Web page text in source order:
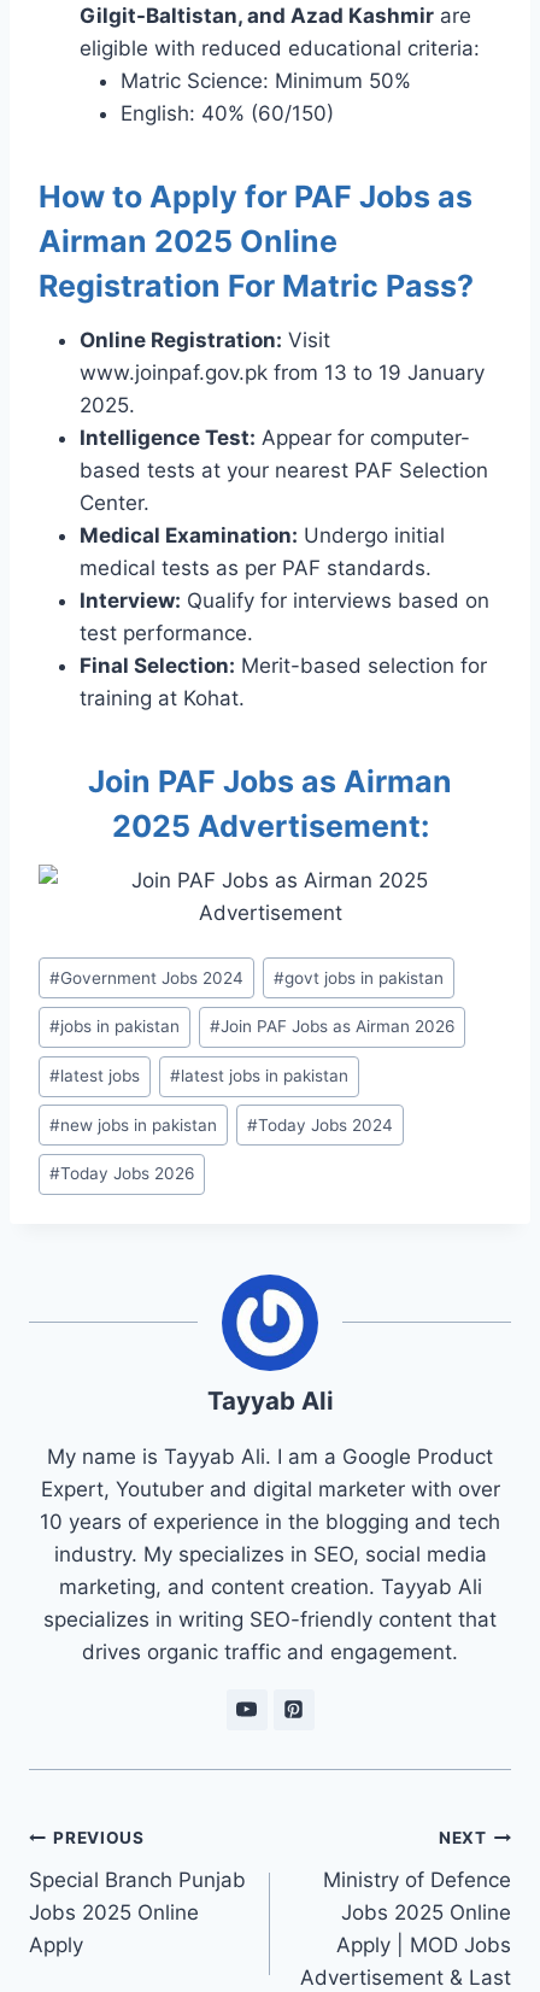
Gilgit-Baltistan, and Azad Kashmir are
eligible with reduced educational criteria:
Matric Science: Minimum 50%
English: 40% (60/150)
How to Apply for PAF Jobs as
Airman 2025 Online
Registration For Matric Pass?
Online Registration: Visit
www.joinpaf.gov.pk from 13 to 19 January
2025.
Intelligence Test: Appear for computer-
based tests at your nearest PAF Selection
Center.
Medical Examination: Undergo initial
medical tests as per PAF standards.
Interview: Qualify for interviews based on
test performance.
Final Selection: Merit-based selection for
training at Kohat.
Join PAF Jobs as Airman
2025 Advertisement:
Post
Tags:
#Government Jobs 2024 #govt jobs in pakistan
#jobs in pakistan #Join PAF Jobs as Airman 2026
#latest jobs #latest jobs in pakistan
#new jobs in pakistan #Today Jobs 2024
#Today Jobs 2026
Tayyab Ali
My name is Tayyab Ali. I am a Google Product
Expert, Youtuber and digital marketer with over
10 years of experience in the blogging and tech
industry. My specializes in SEO, social media
marketing, and content creation. Tayyab Ali
specializes in writing SEO-friendly content that
drives organic traffic and engagement.
Post
navigation
PREVIOUS
Special Branch Punjab
Jobs 2025 Online
Apply
NEXT
Ministry of Defence
Jobs 2025 Online
Apply | MOD Jobs
Advertisement & Last